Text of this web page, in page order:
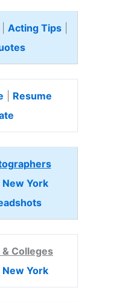
Acting Tips
Resume
New York
Colleges
New York